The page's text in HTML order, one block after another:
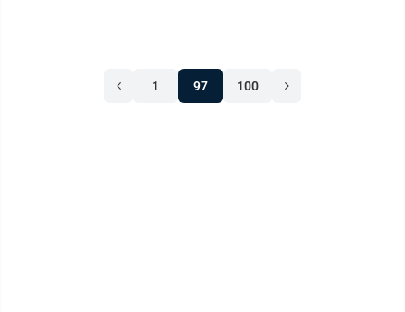
DeRemer is quoted in the Aug. 12 Sun-Gazette, “Every
attempt was made to be in compliance once I received
1 97 100